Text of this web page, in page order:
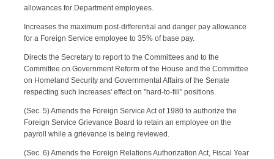
allowances for Department employees.
Increases the maximum post-differential and danger pay allowance
for a Foreign Service employee to 35% of base pay.
Directs the Secretary to report to the Committees and to the
Committee on Government Reform of the House and the Committee
on Homeland Security and Governmental Affairs of the Senate
respecting such increases' effect on "hard-to-fill" positions.
(Sec. 5) Amends the Foreign Service Act of 1980 to authorize the
Foreign Service Grievance Board to retain an employee on the
payroll while a grievance is being reviewed.
(Sec. 6) Amends the Foreign Relations Authorization Act, Fiscal Year